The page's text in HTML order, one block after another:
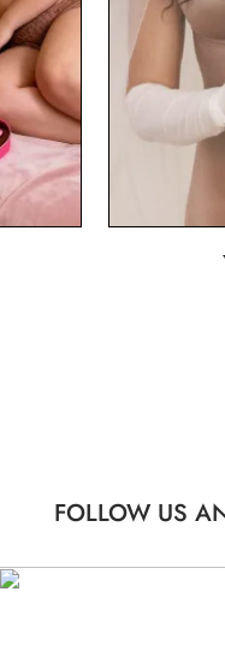
FOLLOW US